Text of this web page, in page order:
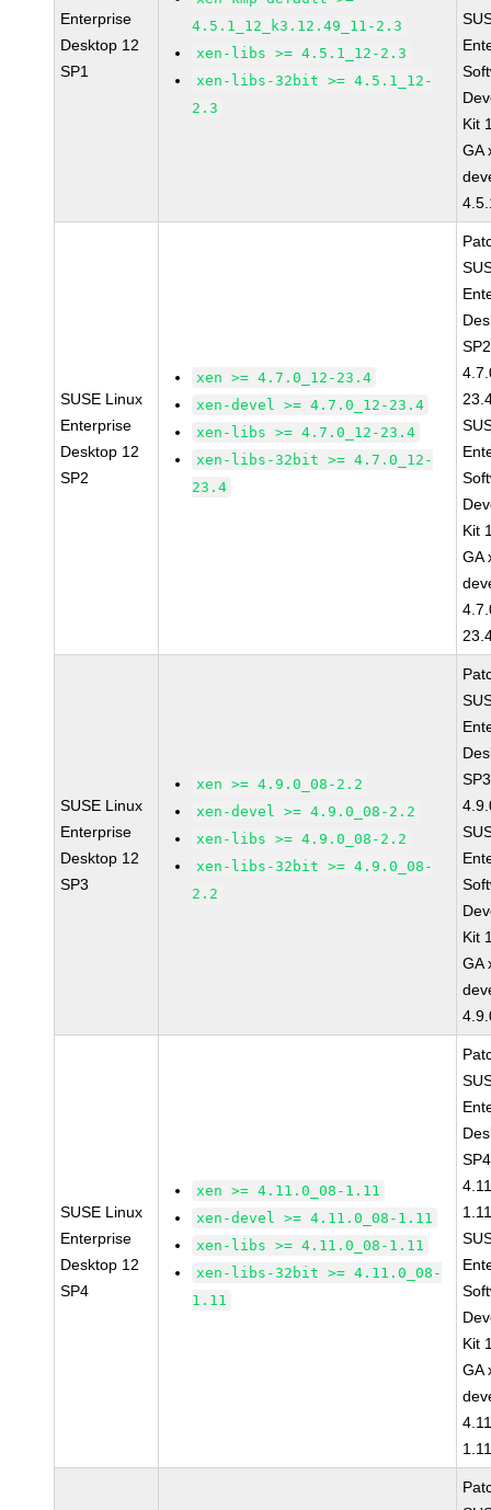
Enterprise
Desktop 12
SP1
4.5.1_12_k3.12.49_11-2.3
xen-libs >= 4.5.1_12-2.3
xen-libs-32bit >= 4.5.1_12-
2.3
Kit
GA
SUSE Linux
Enterprise
Desktop 12
SP2
xen >= 4.7.0_12-23.4
xen-devel >= 4.7.0_12-23.4
xen-libs >= 4.7.0_12-23.4
xen-libs-32bit >= 4.7.0_12-
23.4
Kit
GA
SUSE Linux
Enterprise
Desktop 12
SP3
xen >= 4.9.0_08-2.2
xen-devel >= 4.9.0_08-2.2
xen-libs >= 4.9.0_08-2.2
xen-libs-32bit >= 4.9.0_08-
2.2
Kit
GA
SUSE Linux
Enterprise
Desktop 12
SP4
xen >= 4.11.0_08-1.11
xen-devel >= 4.11.0_08-1.11
xen-libs >= 4.11.0_08-1.11
xen-libs-32bit >= 4.11.0_08-
1.11
Kit
GA